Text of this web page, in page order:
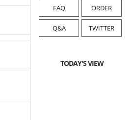
FAQ ORDER
Q&A TWITTER
TODAY'S VIEW